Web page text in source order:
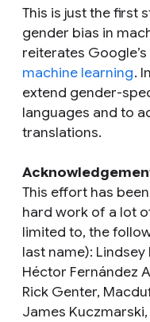
This is just the first
gender bias in
reiterates
machine learning.
extend gender-
languages and to
translations.
This effort has
hard work of a lot
limited to, the
last name):
Héctor Fernández
Rick Genter,
James Kuczmarski,